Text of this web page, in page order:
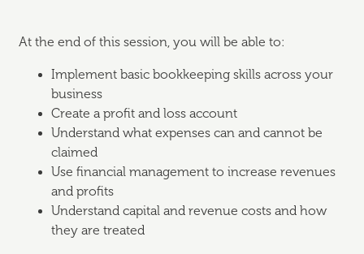
At the end of this session, you will be able to:
Implement basic bookkeeping skills across your
business
Create a profit and loss account
Understand what expenses can and cannot be
claimed
Use financial management to increase revenues
and profits
Understand capital and revenue costs and how
they are treated